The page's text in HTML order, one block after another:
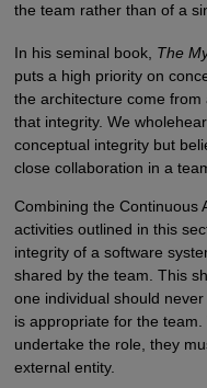
the team rather than of a
In his seminal book, The
puts a high priority on
the architecture come
that integrity. We
conceptual integrity but
close collaboration in a
Combining the Continuous
activities outlined in this
integrity of a software
shared by the team. This
one individual should
is appropriate for the
undertake the role, they
external entity.